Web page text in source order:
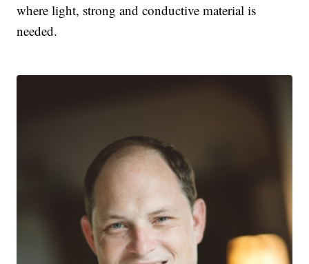
where light, strong and conductive material is
needed.